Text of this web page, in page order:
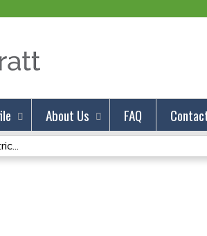
About Us FAQ